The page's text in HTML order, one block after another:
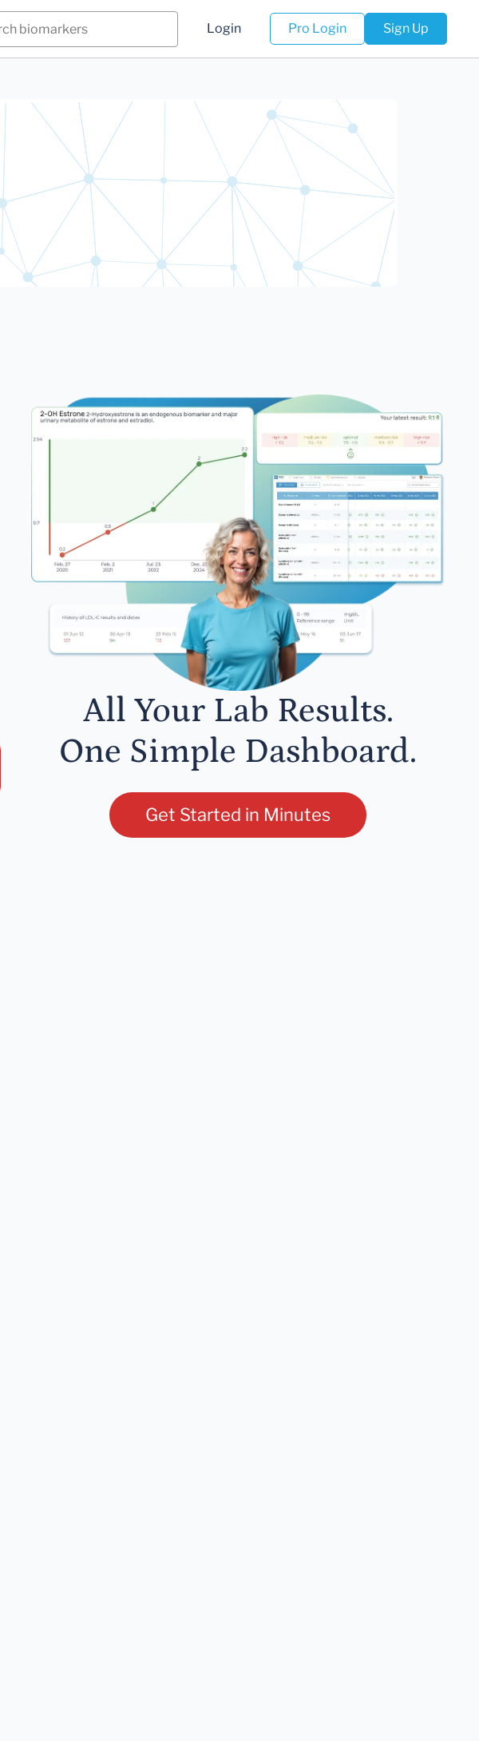
Login Pro Login Sign Up
All Your Lab Results.
One Simple Dashboard.
Get Started in Minutes